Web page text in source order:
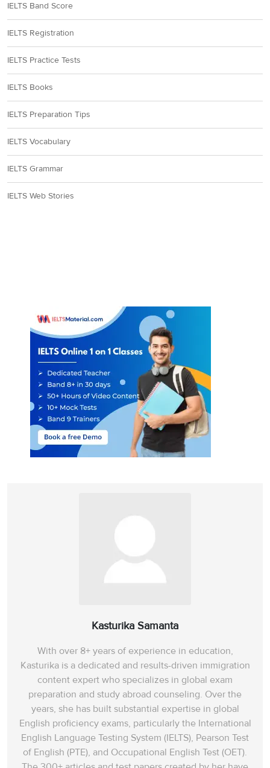
IELTS Band Score
IELTS Registration
IELTS Practice Tests
IELTS Books
IELTS Preparation Tips
IELTS Vocabulary
IELTS Grammar
IELTS Web Stories
Kasturika Samanta
With over 8+ years of experience in education,
Kasturika is a dedicated and results-driven immigration
content expert who specializes in global exam
preparation and study abroad counseling. Over the
years, she has built substantial expertise in global
English proficiency exams, particularly the International
English Language Testing System (IELTS), Pearson Test
of English (PTE), and Occupational English Test (OET).